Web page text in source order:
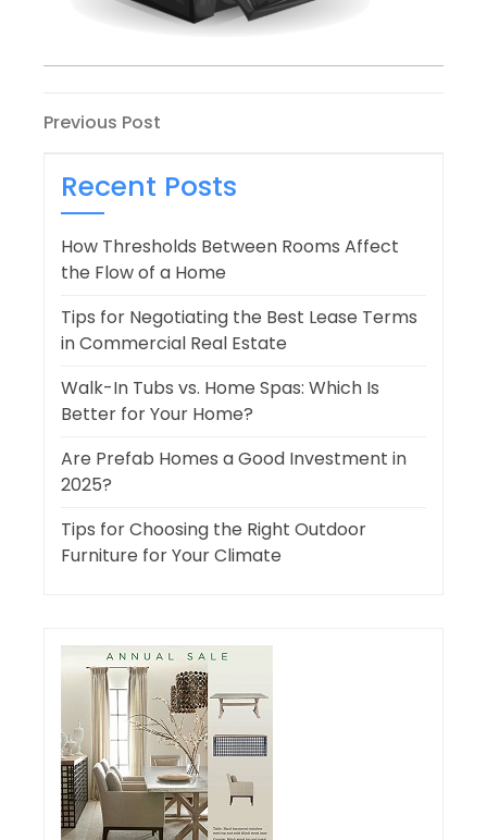
Post
navigation
Previous
Previous Post
Recent Posts
How Thresholds Between Rooms Affect
the Flow of a Home
Tips for Negotiating the Best Lease Terms
in Commercial Real Estate
Walk-In Tubs vs. Home Spas: Which Is
Better for Your Home?
Are Prefab Homes a Good Investment in
2025?
Tips for Choosing the Right Outdoor
Furniture for Your Climate